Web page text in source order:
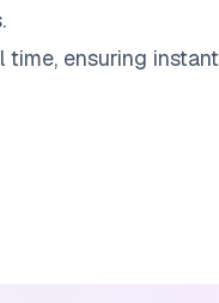
ensuring instant